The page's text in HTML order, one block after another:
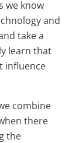
we know
and
take a
learn that
influence
combine
there
the